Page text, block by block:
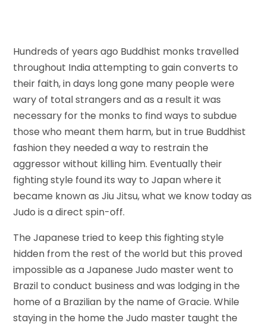
Hundreds of years ago Buddhist monks travelled
throughout India attempting to gain converts to
their faith, in days long gone many people were
wary of total strangers and as a result it was
necessary for the monks to find ways to subdue
those who meant them harm, but in true Buddhist
fashion they needed a way to restrain the
aggressor without killing him. Eventually their
fighting style found its way to Japan where it
became known as Jiu Jitsu, what we know today as
Judo is a direct spin-off.
The Japanese tried to keep this fighting style
hidden from the rest of the world but this proved
impossible as a Japanese Judo master went to
Brazil to conduct business and was lodging in the
home of a Brazilian by the name of Gracie. While
staying in the home the Judo master taught the